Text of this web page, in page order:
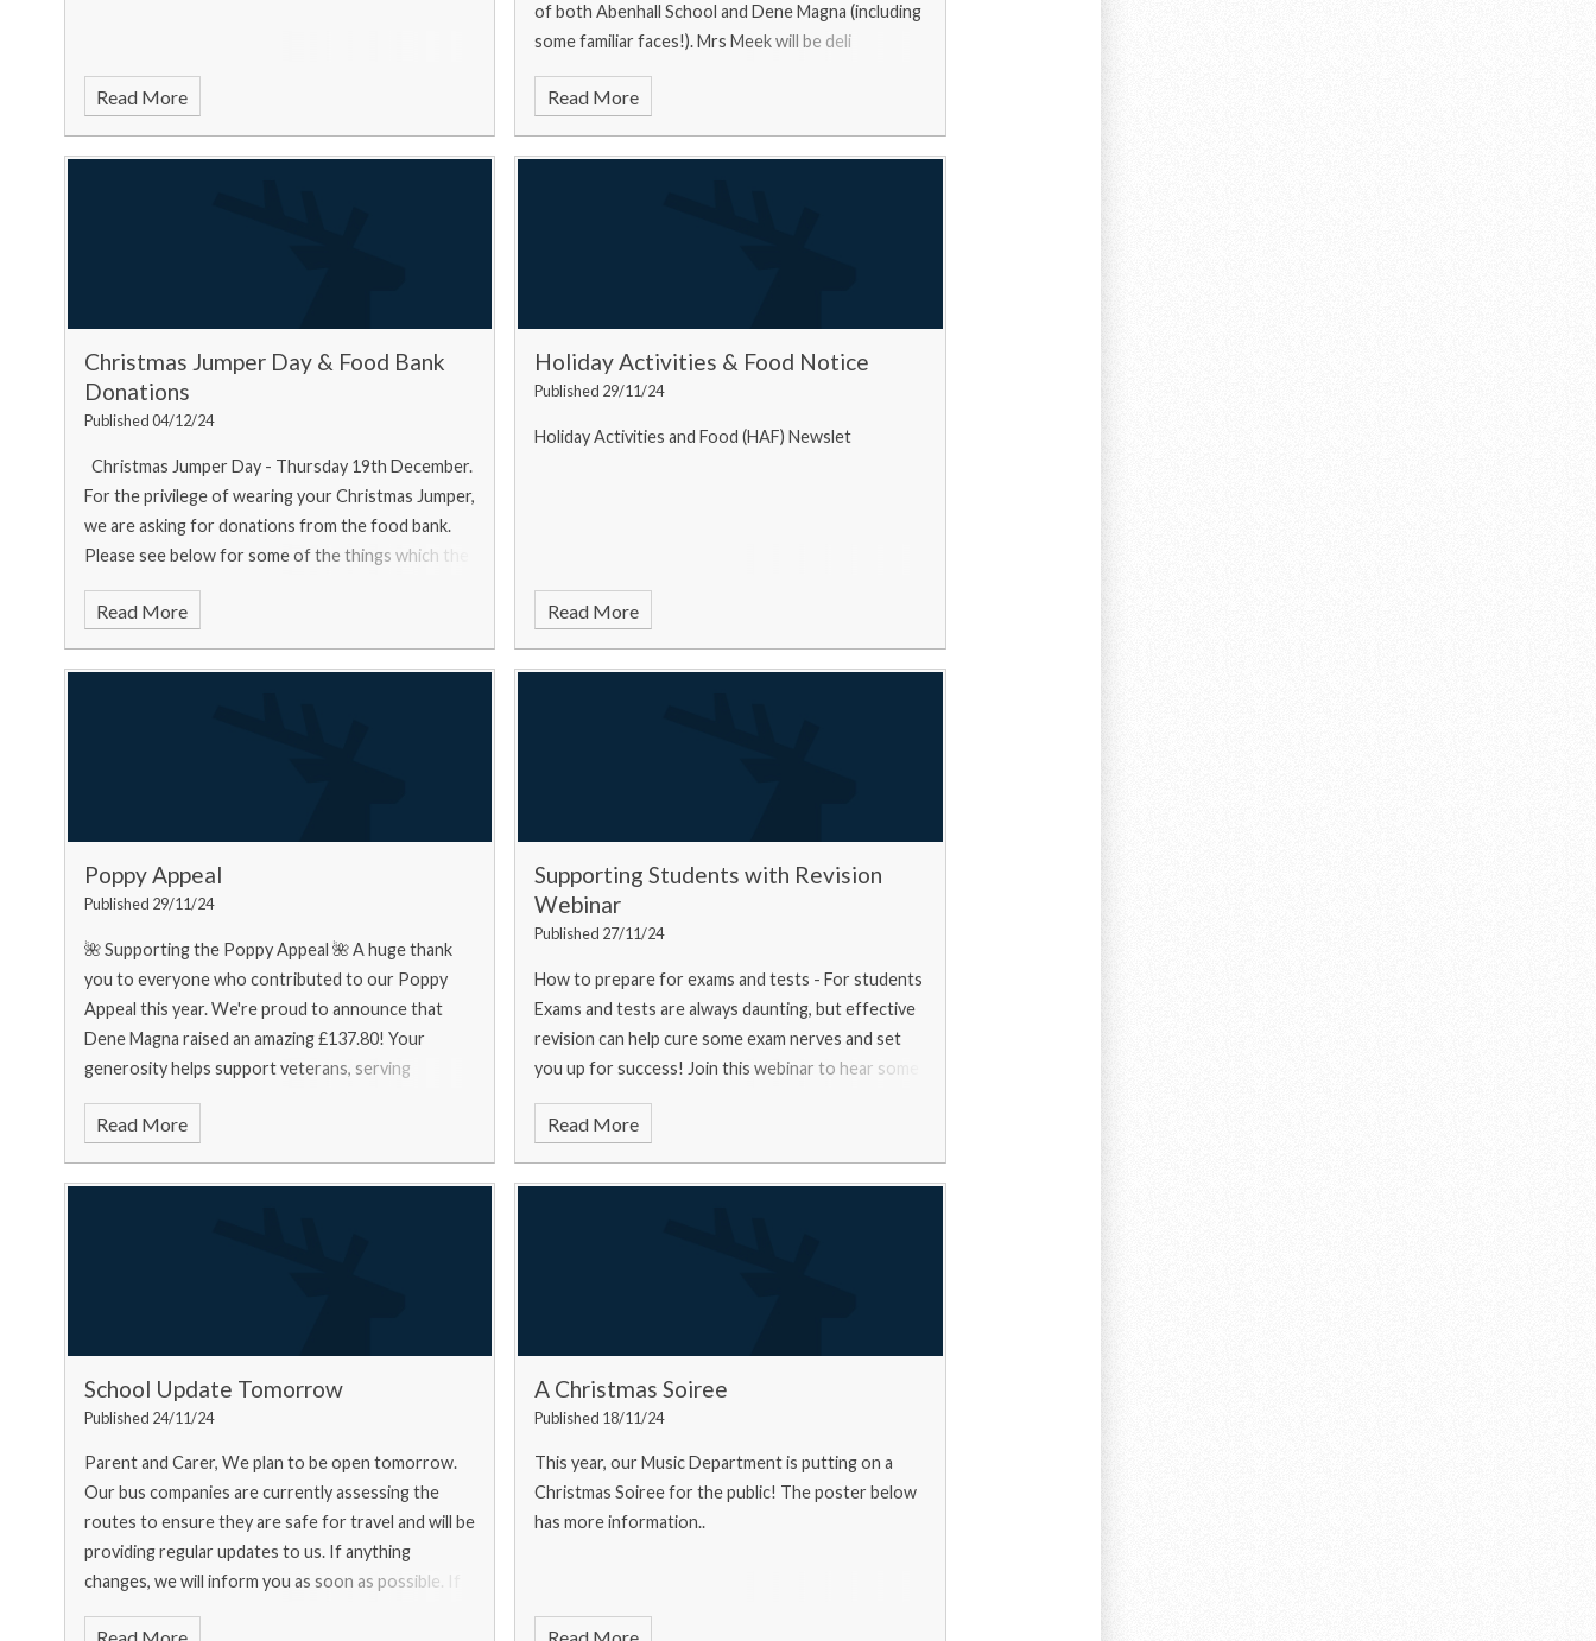
Read More
of both Abenhall School and Dene Magna (including
some familiar faces!). Mrs Meek will be deli
Read More
Christmas Jumper Day & Food Bank
Donations
Published 04/12/24
Christmas Jumper Day - Thursday 19th December.
For the privilege of wearing your Christmas Jumper,
we are asking for donations from the food bank.
Please see below for some of the things which the
Read More
Holiday Activities & Food Notice
Published 29/11/24
Holiday Activities and Food (HAF) Newslet
Read More
Poppy Appeal
Published 29/11/24
🌺 Supporting the Poppy Appeal 🌺 A huge thank
you to everyone who contributed to our Poppy
Appeal this year. We're proud to announce that
Dene Magna raised an amazing £137.80! Your
generosity helps support veterans, serving
Read More
Supporting Students with Revision
Webinar
Published 27/11/24
How to prepare for exams and tests - For students
Exams and tests are always daunting, but effective
revision can help cure some exam nerves and set
you up for success! Join this webinar to hear some
Read More
School Update Tomorrow
Published 24/11/24
Parent and Carer, We plan to be open tomorrow.
Our bus companies are currently assessing the
routes to ensure they are safe for travel and will be
providing regular updates to us. If anything
changes, we will inform you as soon as possible. If
A Christmas Soiree
Published 18/11/24
This year, our Music Department is putting on a
Christmas Soiree for the public! The poster below
has more information..